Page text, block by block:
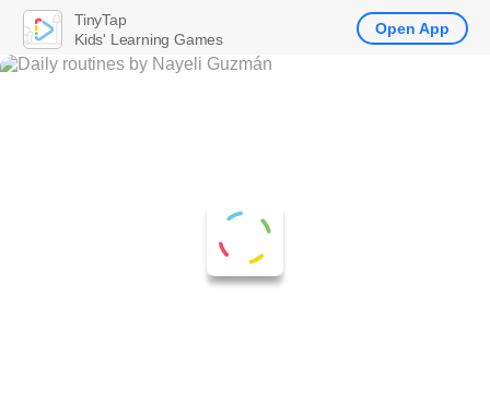
TinyTap
Kids' Learning Games
Open App